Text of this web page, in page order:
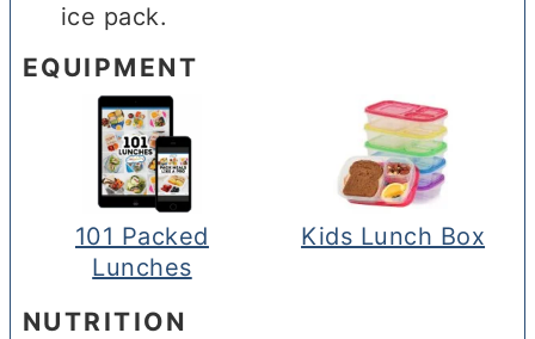
ice pack.
EQUIPMENT
101 Packed
Lunches
Kids Lunch Box
NUTRITION